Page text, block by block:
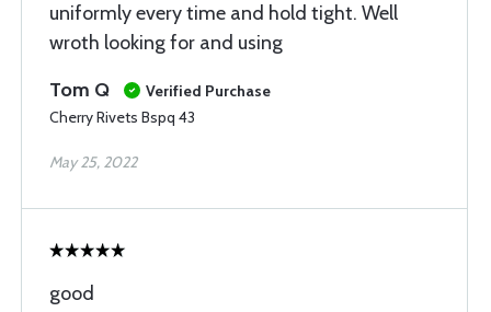
uniformly every time and hold tight. Well
wroth looking for and using
Tom Q
Verified Purchase
Cherry Rivets Bspq 43
May 25, 2022
good